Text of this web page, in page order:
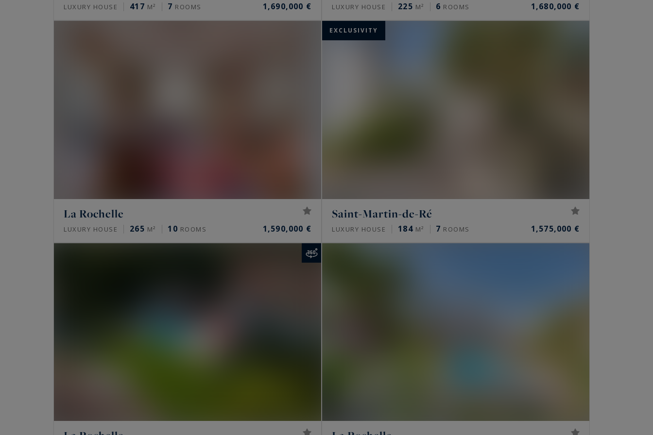
LUXURY HOUSE 417 M² 7 ROOMS 1,690,000 € LUXURY HOUSE 225 M² 6 ROOMS 1,680,000 €
La Rochelle
LUXURY HOUSE 265 M² 10 ROOMS 1,590,000 €
EXCLUSIVITY
Saint-Martin-de-Ré
LUXURY HOUSE 184 M² 7 ROOMS 1,575,000 €